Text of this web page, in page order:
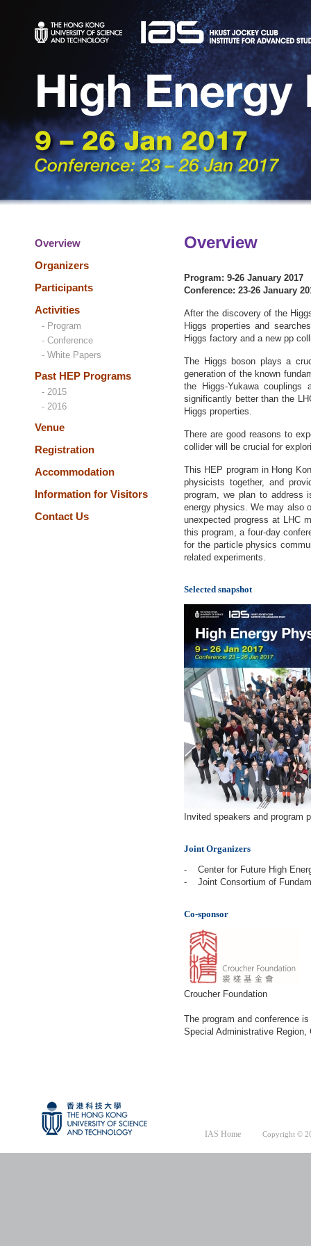
Overview
Organizers
Participants
Activities
- Program
- Conference
- White Papers
Past HEP Programs
- 2015
- 2016
Venue
Registration
Accommodation
Information for Visitors
Contact Us
Overview
Program: 9-26 January 2017
Conference: 23-26 January
After the discovery of the
Higgs properties and
Higgs factory and a new pp
The Higgs boson plays a
generation of the known
the Higgs-Yukawa
significantly better than the
Higgs properties.
There are good reasons to
collider will be crucial for
This HEP program in Hong
physicists together, and
program, we plan to address
energy physics. We may also
unexpected progress at LHC
this program, a four-day
for the particle physics
related experiments.
Selected snapshot
Invited speakers and program
Joint Organizers
-
Center for Future High
-
Joint Consortium of
Co-sponsor
Croucher Foundation
The program and conference
Special Administrative Region,
IAS Home Copyright ©